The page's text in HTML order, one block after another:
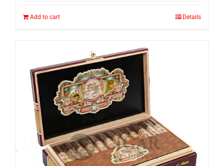
Add to cart Details